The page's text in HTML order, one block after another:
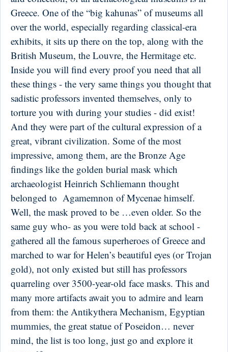
Greece. One of the “big kahunas” of museums all
over the world, especially regarding classical-era
exhibits, it sits up there on the top, along with the
British Museum, the Louvre, the Hermitage etc.
Inside you will find every proof you need that all
these things - the very same things you thought that
sadistic professors invented themselves, only to
torture you with during your studies - did exist!
And they were part of the cultural expression of a
great, vibrant civilization. Some of the most
impressive, among them, are the Bronze Age
findings like the golden burial mask which
archaeologist Heinrich Schliemann thought
belonged to Agamemnon of Mycenae himself.
Well, the mask proved to be …even older. So the
same guy who- as you were told back at school -
gathered all the famous superheroes of Greece and
marched to war for Helen’s beautiful eyes (or Trojan
gold), not only existed but still has professors
quarreling over 3500-year-old face masks. This and
many more artifacts await you to admire and learn
from them: the Antikythera Mechanism, Egyptian
mummies, the great statue of Poseidon… never
mind, the list is too long, just go and explore it